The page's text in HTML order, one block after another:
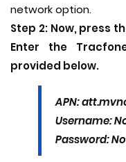
network option.
Step 2: Now, press
Enter the
provided below.
APN:
Username:
Password: